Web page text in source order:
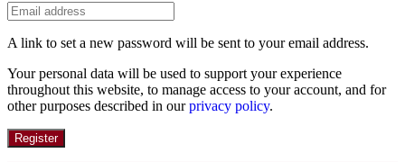
A link to set a new password will be sent to your email address.
Your personal data will be used to support your experience
throughout this website, to manage access to your account, and for
other purposes described in ourprivacy policy.
Register